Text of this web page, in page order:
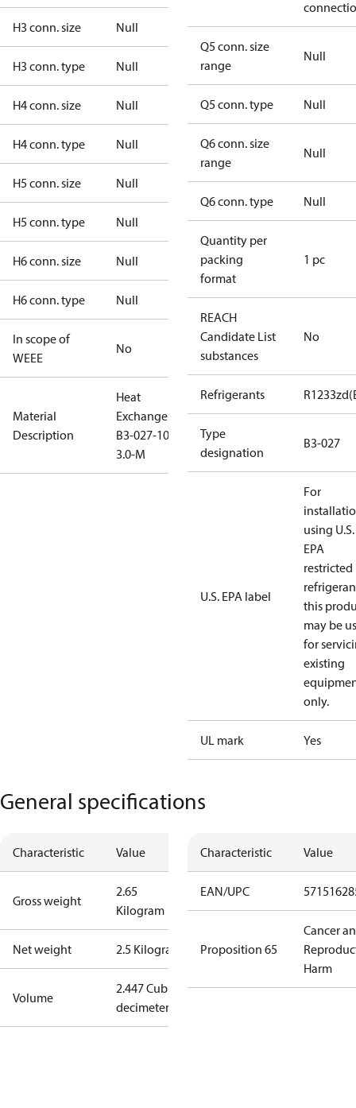
H3 conn. size Null
H3 conn. type Null
H4 conn. size Null
H4 conn. type Null
H5 conn. size Null
H5 conn. type Null
H6 conn. size Null
H6 conn. type Null
In scope of
WEEE
No
Material
Description
Heat
Exchanger
B3-027-10-
3.0-M
Q5 conn. size
range
Null
Q5 conn. type Null
Q6 conn. size
range
Null
Q6 conn. type Null
Quantity per
packing
format
1 pc
REACH
Candidate List
substances
No
Refrigerants
Type
designation
B3-027
U.S. EPA label
For
using U.S.
EPA
restricted
this
may be
for
existing
only.
UL mark Yes
General specifications
Characteristic Value
Gross weight
2.65
Kilogram
Net weight 2.5 Kilogram
Volume
2.447 Cubic
decimeter
Characteristic Value
EAN/UPC
Proposition 65
Cancer
Harm